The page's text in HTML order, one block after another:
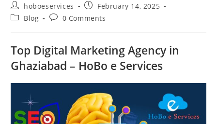
Post
author:
hoboeservices
Post
published:
February 14, 2025
PostBlog
Post0 Comments
Top Digital Marketing Agency in
Ghaziabad – HoBo e Services